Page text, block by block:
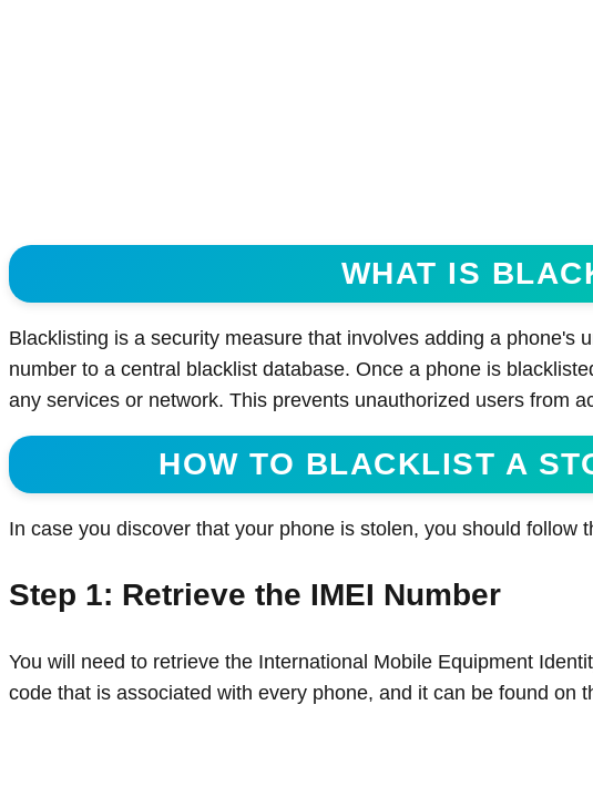
WHAT IS
Blacklisting is a security measure that involves adding a phone's
number to a central blacklist database. Once a phone is
any services or network. This prevents unauthorized users from
HOW TO BLACKLIST A
In case you discover that your phone is stolen, you should follow
Step 1: Retrieve the IMEI Number
You will need to retrieve the International Mobile Equipment
code that is associated with every phone, and it can be found on